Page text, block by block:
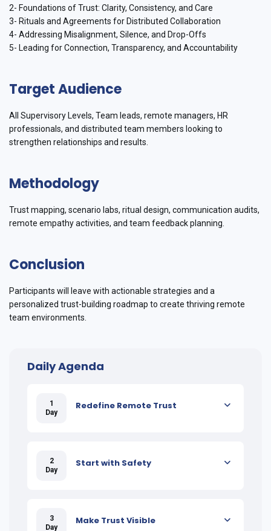
2- Foundations of Trust: Clarity, Consistency, and Care
3- Rituals and Agreements for Distributed Collaboration
4- Addressing Misalignment, Silence, and Drop-Offs
5- Leading for Connection, Transparency, and Accountability
Target Audience
All Supervisory Levels, Team leads, remote managers, HR
professionals, and distributed team members looking to
strengthen relationships and results.
Methodology
Trust mapping, scenario labs, ritual design, communication audits,
remote empathy activities, and team feedback planning.
Conclusion
Participants will leave with actionable strategies and a
personalized trust-building roadmap to create thriving remote
team environments.
Daily Agenda
1
Day
Redefine Remote Trust
2
Day
Start with Safety
3
Day
Make Trust Visible